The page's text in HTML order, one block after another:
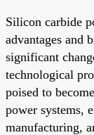
Silicon carbide
advantages and
significant
technological
poised to
power systems,
manufacturing,